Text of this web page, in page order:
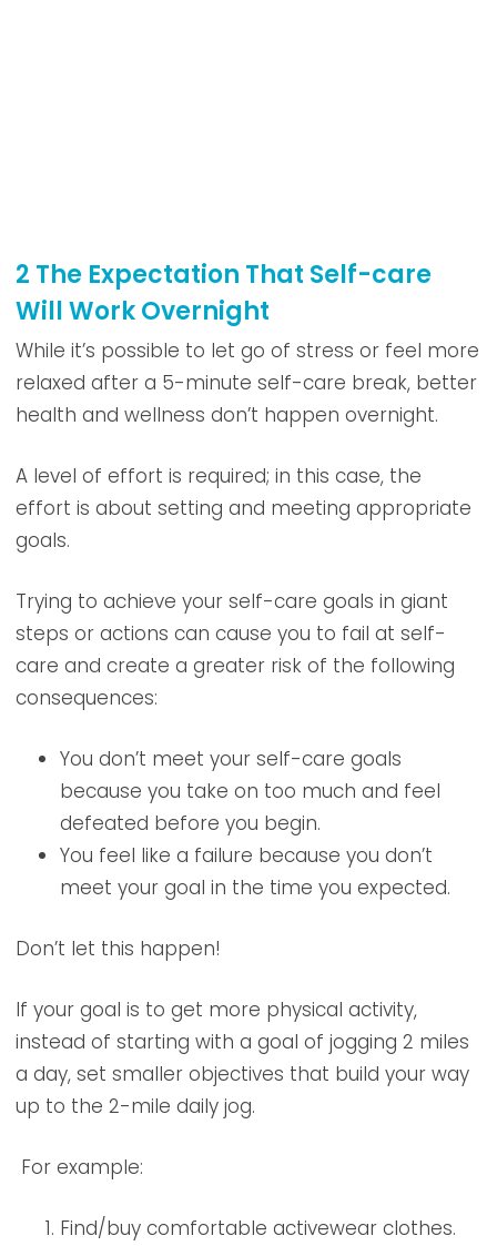
2 The Expectation That Self-care
Will Work Overnight
While it’s possible to let go of stress or feel more
relaxed after a 5-minute self-care break, better
health and wellness don’t happen overnight.
A level of effort is required; in this case, the
effort is about setting and meeting appropriate
goals.
Trying to achieve your self-care goals in giant
steps or actions can cause you to fail at self-
care and create a greater risk of the following
consequences:
You don’t meet your self-care goals
because you take on too much and feel
defeated before you begin.
You feel like a failure because you don’t
meet your goal in the time you expected.
Don’t let this happen!
If your goal is to get more physical activity,
instead of starting with a goal of jogging 2 miles
a day, set smaller objectives that build your way
up to the 2-mile daily jog.
For example:
Find/buy comfortable activewear clothes.